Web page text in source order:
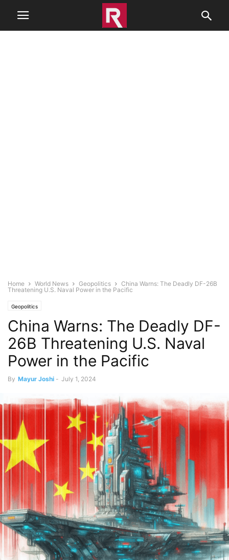
Home World News Geopolitics
China Warns: The Deadly DF-26B
Threatening U.S. Naval Power in the Pacific
Geopolitics
China Warns: The Deadly DF-
26B Threatening U.S. Naval
Power in the Pacific
By Mayur Joshi - July 1, 2024